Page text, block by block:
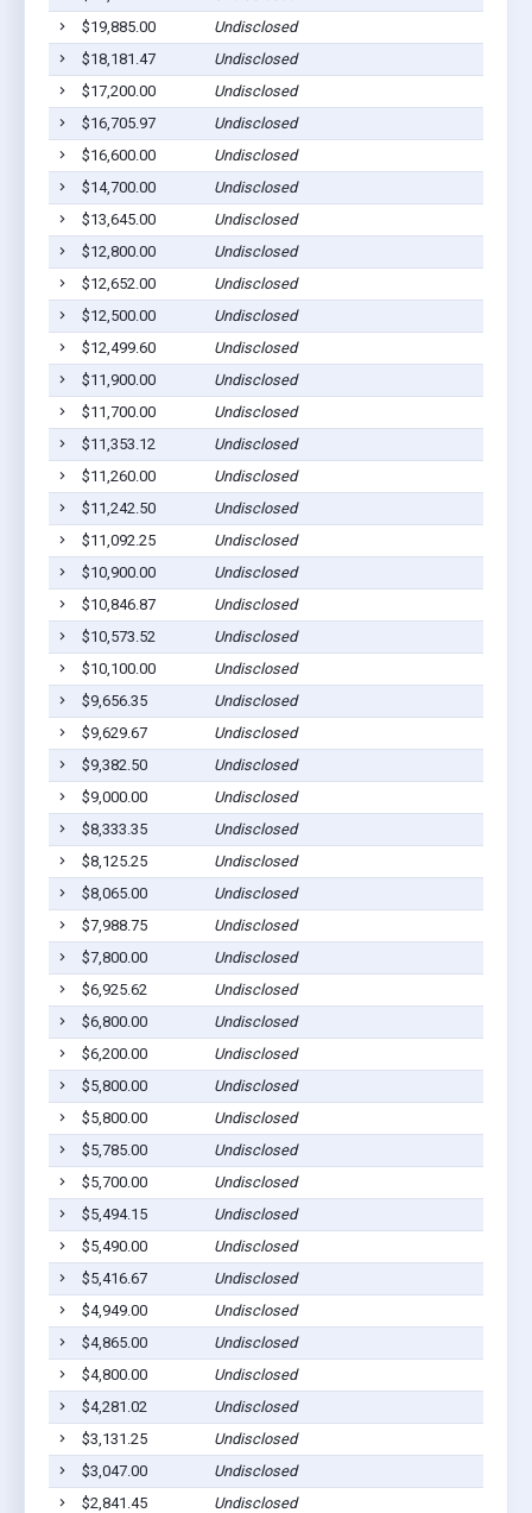
$19,885.00
Undisclosed
$18,181.47
Undisclosed
$17,200.00
Undisclosed
$16,705.97
Undisclosed
$16,600.00
Undisclosed
$14,700.00
Undisclosed
$13,645.00
Undisclosed
$12,800.00
Undisclosed
$12,652.00
Undisclosed
$12,500.00
Undisclosed
$12,499.60
Undisclosed
$11,900.00
Undisclosed
$11,700.00
Undisclosed
$11,353.12
Undisclosed
$11,260.00
Undisclosed
$11,242.50
Undisclosed
$11,092.25
Undisclosed
$10,900.00
Undisclosed
$10,846.87
Undisclosed
$10,573.52
Undisclosed
$10,100.00
Undisclosed
$9,656.35
Undisclosed
$9,629.67
Undisclosed
$9,382.50
Undisclosed
$9,000.00
Undisclosed
$8,333.35
Undisclosed
$8,125.25
Undisclosed
$8,065.00
Undisclosed
$7,988.75
Undisclosed
$7,800.00
Undisclosed
$6,925.62
Undisclosed
$6,800.00
Undisclosed
$6,200.00
Undisclosed
$5,800.00
Undisclosed
$5,800.00
Undisclosed
$5,785.00
Undisclosed
$5,700.00
Undisclosed
$5,494.15
Undisclosed
$5,490.00
Undisclosed
$5,416.67
Undisclosed
$4,949.00
Undisclosed
$4,865.00
Undisclosed
$4,800.00
Undisclosed
$4,281.02
Undisclosed
$3,131.25
Undisclosed
$3,047.00
Undisclosed
$2,841.45
Undisclosed